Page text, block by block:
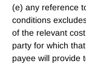
(e) any reference
conditions
of the relevant
party for which
payee will provide